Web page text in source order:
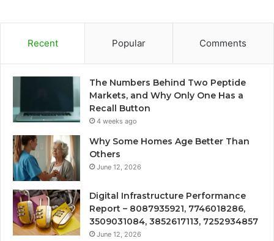
Recent Popular Comments
The Numbers Behind Two Peptide
Markets, and Why Only One Has a
Recall Button
4 weeks ago
Why Some Homes Age Better Than
Others
June 12, 2026
Digital Infrastructure Performance
Report – 8087935921, 7746018286,
3509031084, 3852617113, 7252934857
June 12, 2026